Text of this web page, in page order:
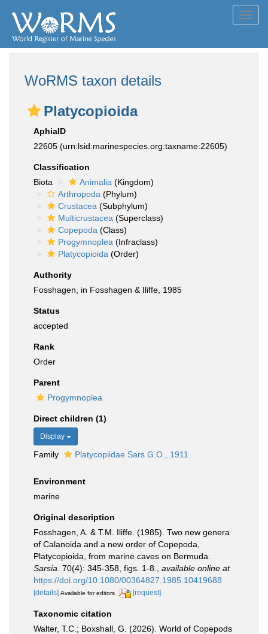
WoRMS taxon details
Platycopioida
AphiaID
22605 (urn:lsid:marinespecies.org:taxname:22605)
Classification
Biota
Animalia (Kingdom)
Arthropoda (Phylum)
Crustacea (Subphylum)
Multicrustacea (Superclass)
Copepoda (Class)
Progymnoplea (Infraclass)
Platycopioida (Order)
Authority
Fosshagen, in Fosshagen & Iliffe, 1985
Status
accepted
Rank
Order
Parent
Progymnoplea
Direct children (1)
Display
Family Platycopiidae Sars G.O., 1911
Environment
marine
Original description
Fosshagen, A. & T.M. Iliffe. (1985). Two new genera
of Calanoida and a new order of Copepoda,
Platycopioida, from marine caves on Bermuda.
Sarsia. 70(4): 345-358, figs. 1-8.
available online at
https://doi.org/10.1080/00364827.1985.10419688
[details] Available for editors [request]
Taxonomic citation
Walter, T.C.; Boxshall, G. (2026). World of Copepods